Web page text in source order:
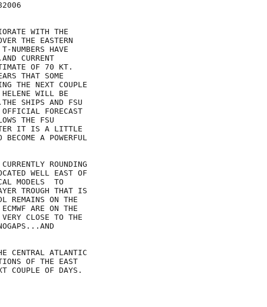
WITH THE
THE EASTERN
NUMBERS HAVE
CURRENT
OF 70 KT.
THAT SOME
THE NEXT COUPLE
WILL BE
SHIPS AND FSU
OFFICIAL FORECAST
THE FSU
IT IS A LITTLE
A POWERFUL
ROUNDING
WELL EAST OF
MODELS  TO
TROUGH THAT IS
REMAINS ON THE
ARE ON THE
CLOSE TO THE
CENTRAL ATLANTIC
OF THE EAST
COUPLE OF DAYS.